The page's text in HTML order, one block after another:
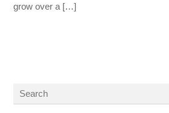
grow over a […]